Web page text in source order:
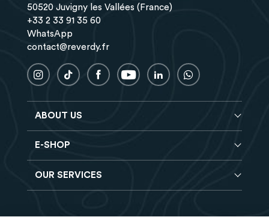
50520 Juvigny les Vallées (France)
+33 2 33 91 35 60
WhatsApp
contact@reverdy.fr
ABOUT US
BlogE-SHOP
Horse feeds
OUR SERVICES